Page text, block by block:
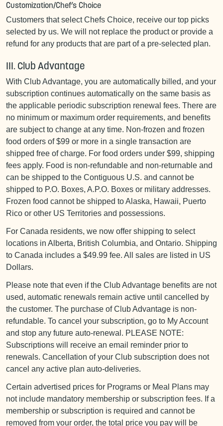
Customization/Chef’s Choice
Customers that select Chefs Choice, receive our top picks
selected by us. We will not replace the product or provide a
refund for any products that are part of a pre-selected plan.
III. Club Advantage
With Club Advantage, you are automatically billed, and your
subscription continues automatically on the same basis as
the applicable periodic subscription renewal fees. There are
no minimum or maximum order requirements, and benefits
are subject to change at any time. Non-frozen and frozen
food orders of $99 or more in a single transaction are
shipped free of charge. For food orders under $99, shipping
fees apply. Food is non-refundable and non-returnable and
can be shipped to the Contiguous U.S. and cannot be
shipped to P.O. Boxes, A.P.O. Boxes or military addresses.
Frozen food cannot be shipped to Alaska, Hawaii, Puerto
Rico or other US Territories and possessions.
For Canada residents, we now offer shipping to select
locations in Alberta, British Columbia, and Ontario. Shipping
to Canada includes a $49.99 fee. All sales are listed in US
Dollars.
Please note that even if the Club Advantage benefits are not
used, automatic renewals remain active until cancelled by
the customer. The purchase of Club Advantage is non-
refundable. To cancel your subscription, go to My Account
and stop any future auto-renewal. PLEASE NOTE:
Subscriptions will receive an email reminder prior to
renewals. Cancellation of your Club subscription does not
cancel any active plan auto-deliveries.
Certain advertised prices for Programs or Meal Plans may
not include mandatory membership or subscription fees. If a
membership or subscription is required and cannot be
removed from your order, the total price you pay will be